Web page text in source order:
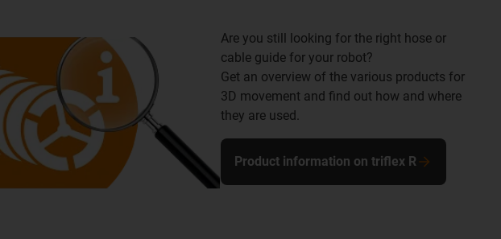
Are you still looking for the right hose or
cable guide for your robot?
Get an overview of the various products for
3D movement and find out how and where
they are used.
Product information on triflex R